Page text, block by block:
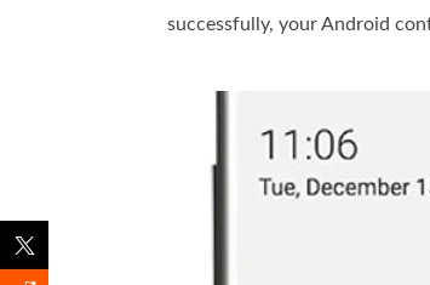
successfully, your Android